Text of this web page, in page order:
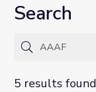
Search
5 results found